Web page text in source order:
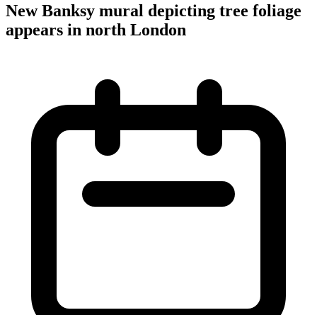
New Banksy mural depicting tree foliage
appears in north London